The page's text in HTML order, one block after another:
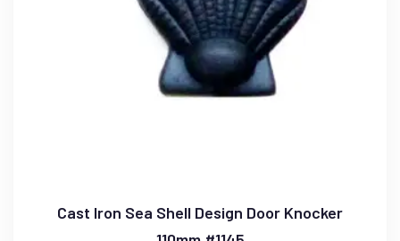
Cast Iron Sea Shell Design Door Knocker